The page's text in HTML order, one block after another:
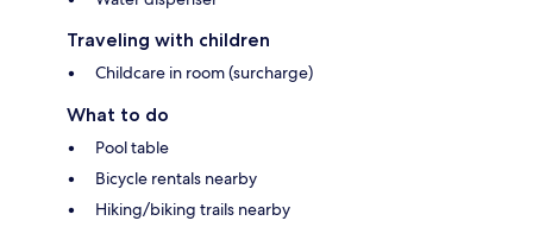
Traveling with children
Childcare in room (surcharge)
What to do
Pool table
Bicycle rentals nearby
Hiking/biking trails nearby